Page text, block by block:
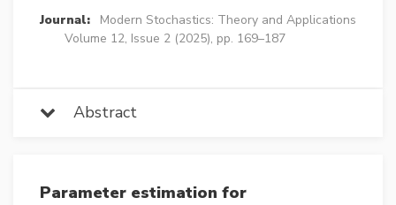
Journal:
Modern Stochastics: Theory and Applications
Volume 12, Issue 2 (2025), pp. 169–187
Abstract
Parameter estimation for